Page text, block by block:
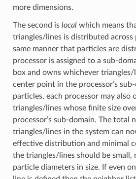
more dimensions.
The second is localwhich means
triangles/lines is distributed across
same manner that particles are
processor is assigned to a sub-
box and owns whichever triangles/
center point in the processor’s
particles, each processor may also
triangles/lines whose finite size
processor’s sub-domain. The total
triangles/lines in the system can
effective distribution and minimal
the triangles/lines should be small,
particle diameters in size. If even